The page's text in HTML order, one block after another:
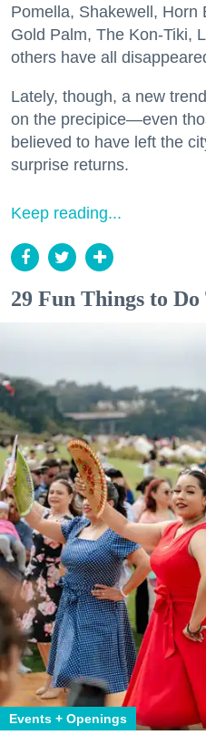
Pomella, Shakewell, Horn
Gold Palm, The Kon-Tiki,
others have all
Lately, though, a new
on the precipice—even
believed to have left the
surprise returns.
Keep reading...
29 Fun Things to
Events + Openings